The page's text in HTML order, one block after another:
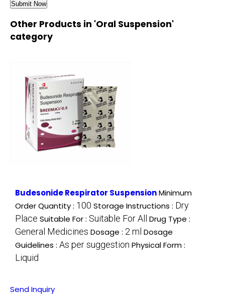
Other Products in 'Oral Suspension'
category
Budesonide Respirator SuspensionMinimum
Order Quantity : 100 Storage Instructions : Dry
Place Suitable For : Suitable For All Drug Type :
General Medicines Dosage : 2 ml Dosage
Guidelines : As per suggestion Physical Form :
Liquid
Send Inquiry